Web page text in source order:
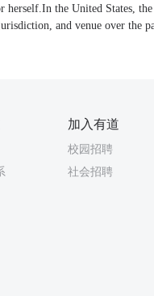
herself.In the United States,
and venue over the
加入有道
校园招聘
社会招聘